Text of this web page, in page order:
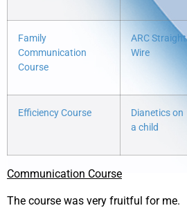
Family
Communication
Course
ARC Straight
Wire
Efficiency Course
Dianetics on
a child
Communication Course
The course was very fruitful for me.